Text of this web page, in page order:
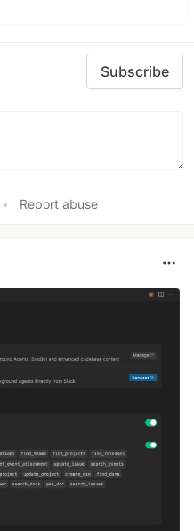
Subscribe
• Report abuse